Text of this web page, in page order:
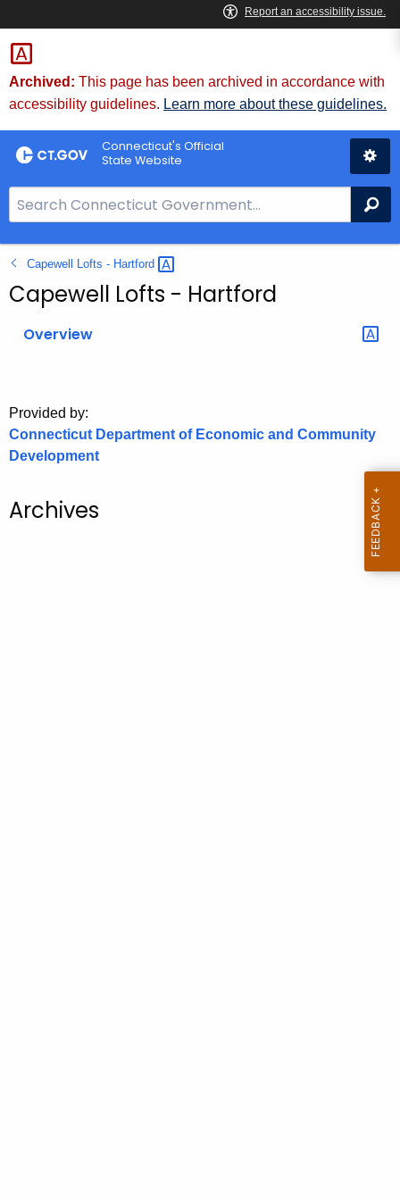
Skip
to
Content
Archived: This page has been archived in accordance with
accessibility guidelines. Learn more about these guidelines.
Connecticut's Official
State Website
e
a
r
c
o
r
C
.
Capewell Lofts - Hartford
Capewell Lofts - Hartford
Overview
Provided by:
Connecticut Department of Economic and Community
Development
Archives